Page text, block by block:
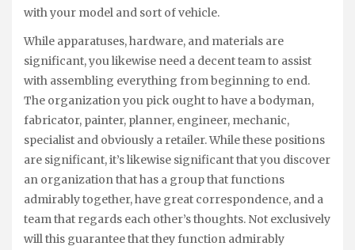
with your model and sort of vehicle.
While apparatuses, hardware, and materials are
significant, you likewise need a decent team to assist
with assembling everything from beginning to end.
The organization you pick ought to have a bodyman,
fabricator, painter, planner, engineer, mechanic,
specialist and obviously a retailer. While these positions
are significant, it’s likewise significant that you discover
an organization that has a group that functions
admirably together, have great correspondence, and a
team that regards each other’s thoughts. Not exclusively
will this guarantee that they function admirably